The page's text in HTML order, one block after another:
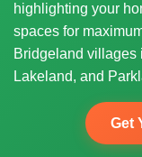
highlighting your
spaces for
Bridgeland villages
Lakeland, and
Get